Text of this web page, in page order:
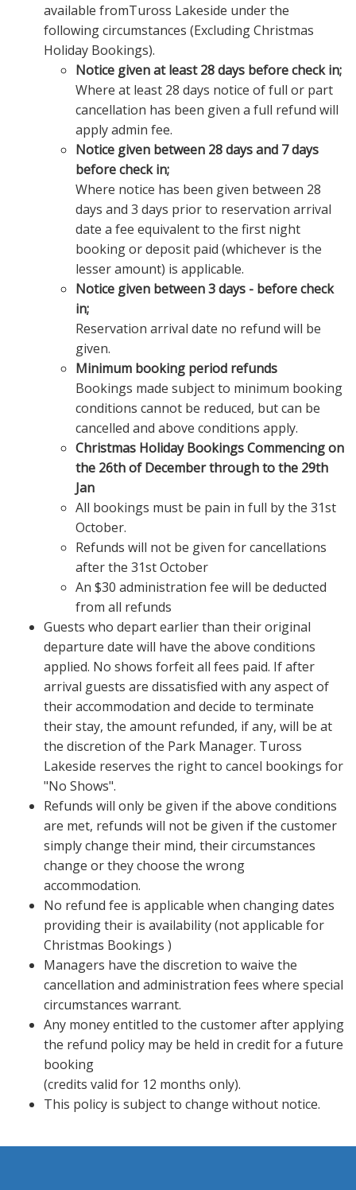
available fromTuross Lakeside under the
following circumstances (Excluding Christmas
Holiday Bookings).
Notice given at least 28 days before check in;
Where at least 28 days notice of full or part
cancellation has been given a full refund will
apply admin fee.
Notice given between 28 days and 7 days
before check in;
Where notice has been given between 28
days and 3 days prior to reservation arrival
date a fee equivalent to the first night
booking or deposit paid (whichever is the
lesser amount) is applicable.
Notice given between 3 days - before check
in;
Reservation arrival date no refund will be
given.
Minimum booking period refunds
Bookings made subject to minimum booking
conditions cannot be reduced, but can be
cancelled and above conditions apply.
Christmas Holiday Bookings Commencing on
the 26th of December through to the 29th
Jan
All bookings must be pain in full by the 31st
October.
Refunds will not be given for cancellations
after the 31st October
An $30 administration fee will be deducted
from all refunds
Guests who depart earlier than their original
departure date will have the above conditions
applied. No shows forfeit all fees paid. If after
arrival guests are dissatisfied with any aspect of
their accommodation and decide to terminate
their stay, the amount refunded, if any, will be at
the discretion of the Park Manager. Tuross
Lakeside reserves the right to cancel bookings for
"No Shows".
Refunds will only be given if the above conditions
are met, refunds will not be given if the customer
simply change their mind, their circumstances
change or they choose the wrong
accommodation.
No refund fee is applicable when changing dates
providing their is availability (not applicable for
Christmas Bookings )
Managers have the discretion to waive the
cancellation and administration fees where special
circumstances warrant.
Any money entitled to the customer after applying
the refund policy may be held in credit for a future
booking
(credits valid for 12 months only).
This policy is subject to change without notice.